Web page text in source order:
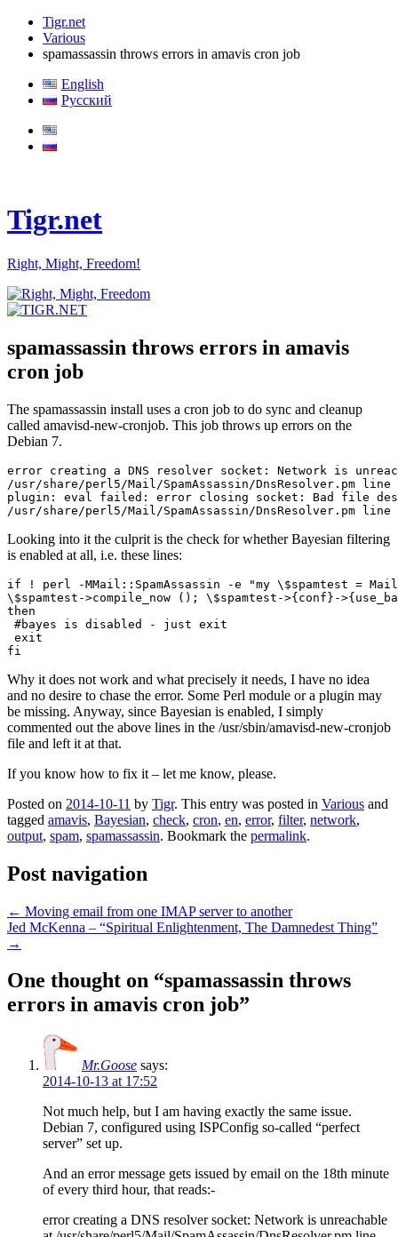
Tigr.net
Various
spamassassin throws errors in amavis cron job
English
Русский
Tigr.net
Right, Might, Freedom!
spamassassin throws errors in amavis
cron job
The spamassassin install uses a cron job to do sync and cleanup
called amavisd-new-cronjob. This job throws up errors on the
Debian 7.
error creating a DNS resolver socket: Network is
/usr/share/perl5/Mail/SpamAssassin/DnsResolver.pm line
plugin: eval failed: error closing socket: Bad file
/usr/share/perl5/Mail/SpamAssassin/DnsResolver.pm line
Looking into it the culprit is the check for whether Bayesian filtering
is enabled at all, i.e. these lines:
if ! perl -MMail::SpamAssassin -e "my \$spamtest =
\$spamtest->compile_now (); \$spamtest->{conf}-
then
#bayes is disabled - just exit
exit
fi
Why it does not work and what precisely it needs, I have no idea
and no desire to chase the error. Some Perl module or a plugin may
be missing. Anyway, since Bayesian is enabled, I simply
commented out the above lines in the /usr/sbin/amavisd-new-cronjob
file and left it at that.
If you know how to fix it – let me know, please.
Posted on 2014-10-11 by Tigr. This entry was posted in Various and
tagged amavis, Bayesian, check, cron, en, error, filter, network,
output, spam, spamassassin. Bookmark the permalink.
Post navigation
← Moving email from one IMAP server to another
Jed McKenna – “Spiritual Enlightenment, The Damnedest Thing”
→
One thought on “spamassassin throws
errors in amavis cron job”
Mr.Goose says:
2014-10-13 at 17:52
Not much help, but I am having exactly the same issue.
Debian 7, configured using ISPConfig so-called “perfect
server” set up.
And an error message gets issued by email on the 18th minute
of every third hour, that reads:-
error creating a DNS resolver socket: Network is unreachable